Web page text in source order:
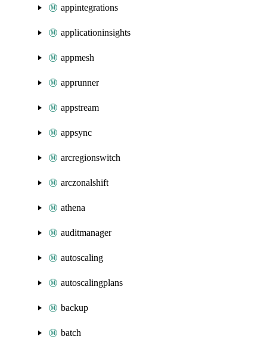
appintegrations
applicationinsights
appmesh
apprunner
appstream
appsync
arcregionswitch
arczonalshift
athena
auditmanager
autoscaling
autoscalingplans
backup
batch